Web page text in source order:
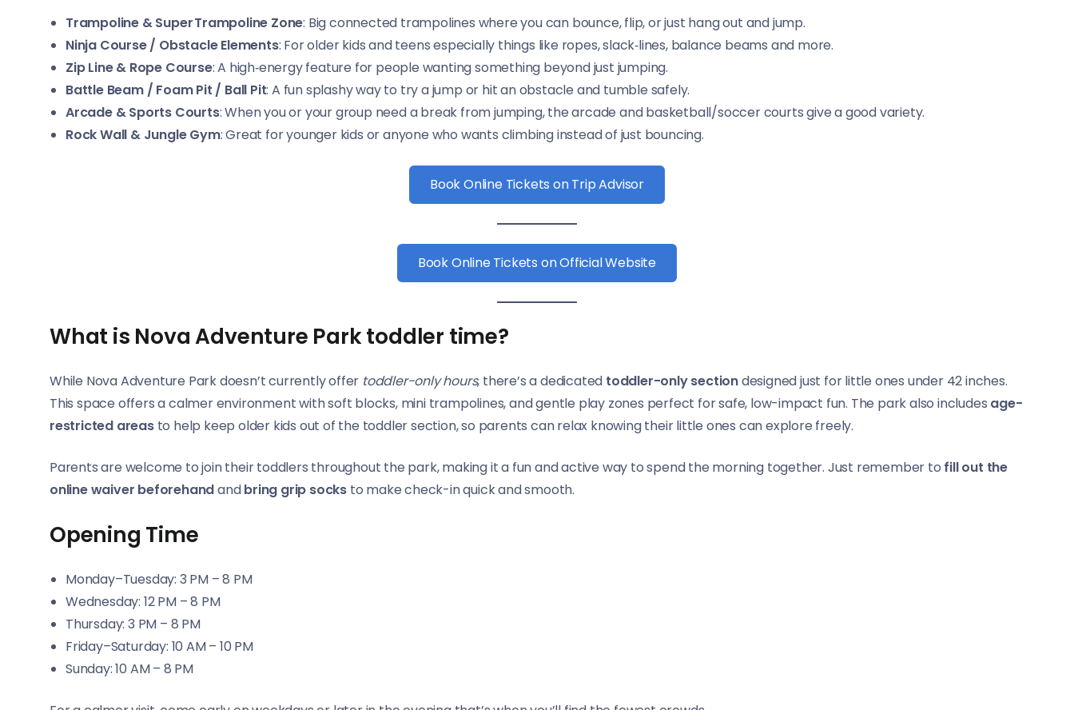
Trampoline & Super Trampoline Zone: Big connected trampolines where you can bounce, flip, or just hang out and jump.
Ninja Course / Obstacle Elements: For older kids and teens especially things like ropes, slack‑lines, balance beams and more.
Zip Line & Rope Course: A high‑energy feature for people wanting something beyond just jumping.
Battle Beam / Foam Pit / Ball Pit: A fun splashy way to try a jump or hit an obstacle and tumble safely.
Arcade & Sports Courts: When you or your group need a break from jumping, the arcade and basketball/soccer courts give a good variety.
Rock Wall & Jungle Gym: Great for younger kids or anyone who wants climbing instead of just bouncing.
Book Online Tickets on Trip Advisor
Book Online Tickets on Official Website
What is Nova Adventure Park toddler time?
While Nova Adventure Park doesn’t currently offer toddler-only hours, there’s a dedicated toddler-only sectiondesigned just for little ones under 42 inches.
This space offers a calmer environment with soft blocks, mini trampolines, and gentle play zones perfect for safe, low-impact fun. The park also includes age-
restricted areasto help keep older kids out of the toddler section, so parents can relax knowing their little ones can explore freely.
Parents are welcome to join their toddlers throughout the park, making it a fun and active way to spend the morning together. Just remember to fill out the
online waiver beforehandandbring grip socks to make check-in quick and smooth.
Opening Time
Monday–Tuesday: 3 PM – 8 PM
Wednesday: 12 PM – 8 PM
Thursday: 3 PM – 8 PM
Friday–Saturday: 10 AM – 10 PM
Sunday: 10 AM – 8 PM